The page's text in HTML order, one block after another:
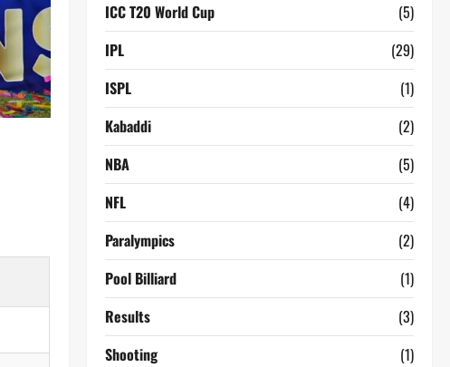
ICC T20 World Cup
(5)
IPL
(29)
ISPL
(1)
Kabaddi
(2)
NBA
(5)
NFL
(4)
Paralympics
(2)
Pool Billiard
(1)
Results
(3)
Shooting
(1)